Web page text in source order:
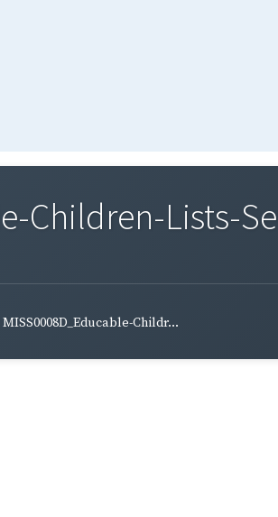
Children-Lists-
MISS0008D_Educable-Childr...